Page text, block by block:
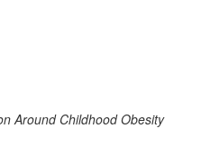
Around Childhood Obesity